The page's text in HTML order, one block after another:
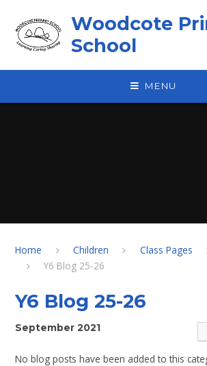
Woodcote
School
MENU
Home Children Class Pages
Y6 Blog 25-26
Y6 Blog 25-26
September 2021
No blog posts have been added to this